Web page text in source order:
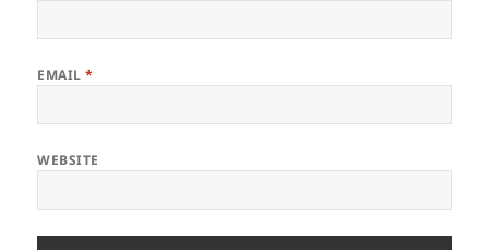
EMAIL*
WEBSITE